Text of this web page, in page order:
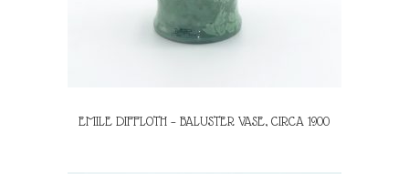
EMILE DIFFLOTH – BALUSTER VASE, CIRCA 1900